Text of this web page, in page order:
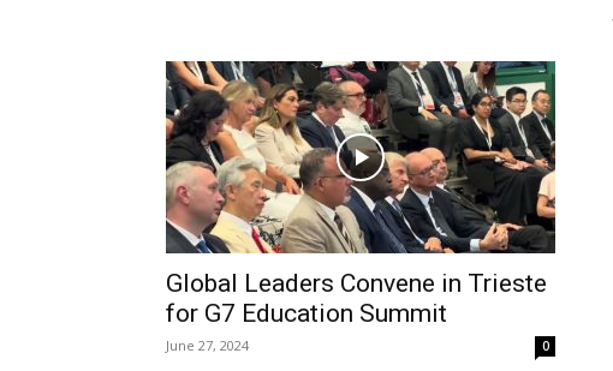
Global Leaders Convene in Trieste
for G7 Education Summit
June 27, 2024 0